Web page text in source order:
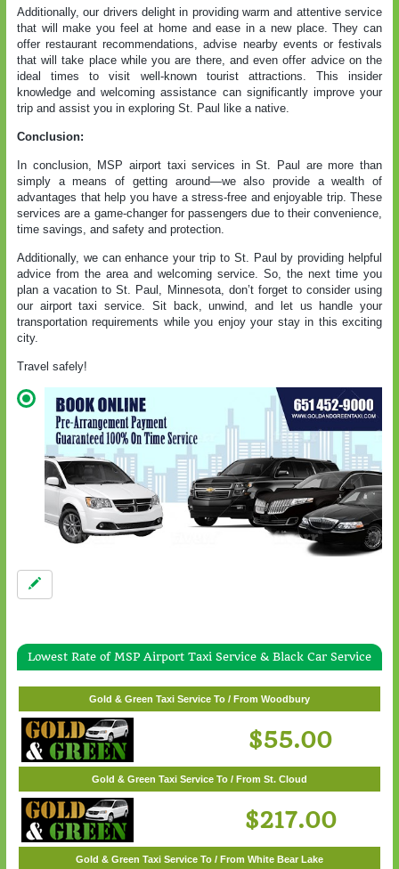
Additionally, our drivers delight in providing warm and attentive service
that will make you feel at home and ease in a new place. They can
offer restaurant recommendations, advise nearby events or festivals
that will take place while you are there, and even offer advice on the
ideal times to visit well-known tourist attractions. This insider
knowledge and welcoming assistance can significantly improve your
trip and assist you in exploring St. Paul like a native.
Conclusion:
In conclusion, MSP airport taxi services in St. Paul are more than
simply a means of getting around—we also provide a wealth of
advantages that help you have a stress-free and enjoyable trip. These
services are a game-changer for passengers due to their convenience,
time savings, and safety and protection.
Additionally, we can enhance your trip to St. Paul by providing helpful
advice from the area and welcoming service. So, the next time you
plan a vacation to St. Paul, Minnesota, don’t forget to consider using
our airport taxi service. Sit back, unwind, and let us handle your
transportation requirements while you enjoy your stay in this exciting
city.
Travel safely!
Lowest Rate of MSP Airport Taxi Service & Black Car Service
$57.00
Gold & Green Taxi Service To / From Woodbury
$55.00
Gold & Green Taxi Service To / From St. Cloud